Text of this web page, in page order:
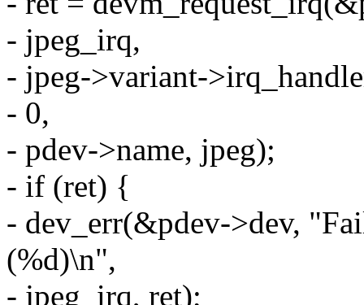
- jpeg_irq,
- jpeg->variant-
- 0,
- pdev->name, jpeg);
- if (ret) {
- dev_err(&pdev->dev,
(%d)\n",
- jpeg_irq, ret);